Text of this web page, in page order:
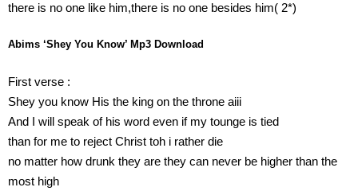
there is no one like him,there is no one besides him( 2*)
Abims ‘Shey You Know’ Mp3 Download
First verse :
Shey you know His the king on the throne aiii
And I will speak of his word even if my tounge is tied
than for me to reject Christ toh i rather die
no matter how drunk they are they can never be higher than the
most high